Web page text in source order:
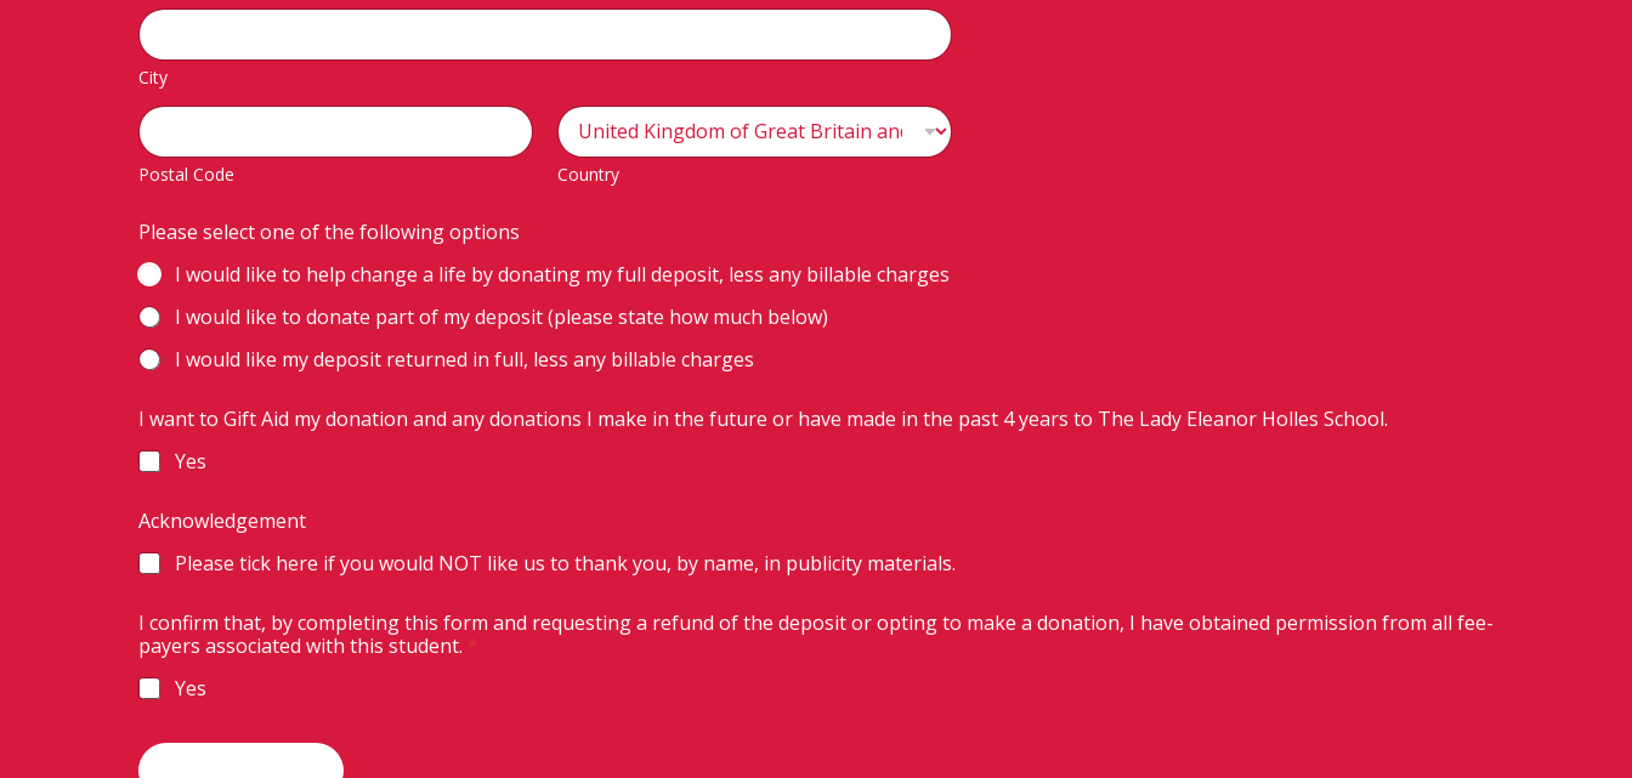
City
Postal Code Country
Please select one of the following options
I would like to help change a life by donating my full deposit, less any billable charges
I would like to donate part of my deposit (please state how much below)
I would like my deposit returned in full, less any billable charges
I want to Gift Aid my donation and any donations I make in the future or have made in the past 4 years to The Lady Eleanor Holles School.
Yes
Acknowledgement
Please tick here if you would NOT like us to thank you, by name, in publicity materials.
I confirm that, by completing this form and requesting a refund of the deposit or opting to make a donation, I have obtained permission from all fee-
payers associated with this student. *
Yes
n